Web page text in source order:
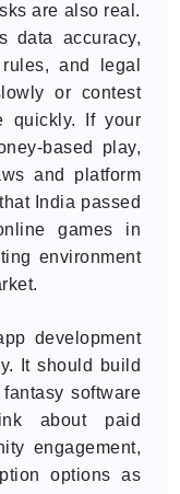
are also real.
data accuracy,
and legal
or contest
quickly. If your
based play,
and platform
India passed
games in
environment
development
It should build
software
about paid
engagement,
options as